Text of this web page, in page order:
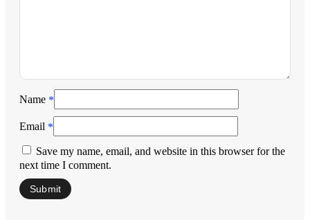
Name *
Email *
Save my name, email, and website in this browser for the
next time I comment.